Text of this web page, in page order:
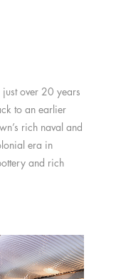
over 20 years
to an earlier
rich naval and
era in
and rich